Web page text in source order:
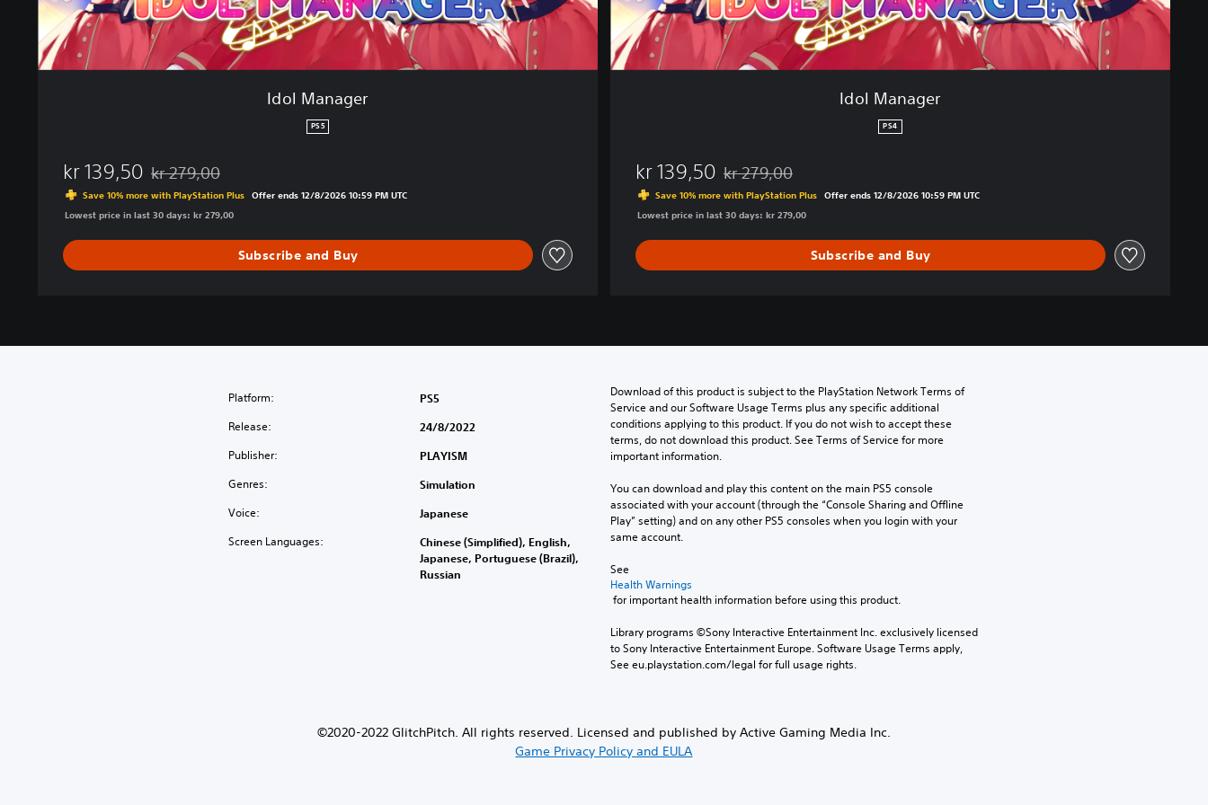
Idol Manager
PS5
kr 139,50 Discounted from original price of kr 279,00
kr 279,00
Save 10% more with PlayStation Plus Offer ends 12/8/2026 10:59 PM UTC
Lowest price in last 30 days: kr 279,00
Subscribe and Buy
Idol Manager
PS4
kr 139,50 Discounted from original price of kr 279,00
kr 279,00
Save 10% more with PlayStation Plus Offer ends 12/8/2026 10:59 PM UTC
Lowest price in last 30 days: kr 279,00
Subscribe and Buy
Platform: PS5
Release: 24/8/2022
Publisher: PLAYISM
Genres: Simulation
Voice: Japanese
Screen Languages:
Chinese (Simplified), English,
Japanese, Portuguese (Brazil),
Russian
Download of this product is subject to the PlayStation Network Terms of
Service and our Software Usage Terms plus any specific additional
conditions applying to this product. If you do not wish to accept these
terms, do not download this product. See Terms of Service for more
important information.
You can download and play this content on the main PS5 console
associated with your account (through the “Console Sharing and Offline
Play” setting) and on any other PS5 consoles when you login with your
same account.
See
Health Warnings
for important health information before using this product.
Library programs ©Sony Interactive Entertainment Inc. exclusively licensed
to Sony Interactive Entertainment Europe. Software Usage Terms apply,
See eu.playstation.com/legal for full usage rights.
©2020-2022 GlitchPitch. All rights reserved. Licensed and published by Active Gaming Media Inc.
Game Privacy Policy and EULA